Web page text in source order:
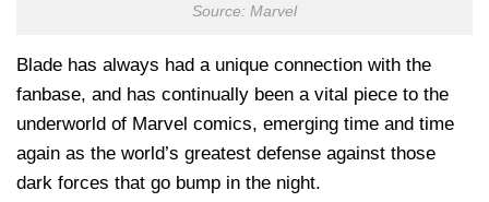
Source: Marvel
Blade has always had a unique connection with the
fanbase, and has continually been a vital piece to the
underworld of Marvel comics, emerging time and time
again as the world’s greatest defense against those
dark forces that go bump in the night.